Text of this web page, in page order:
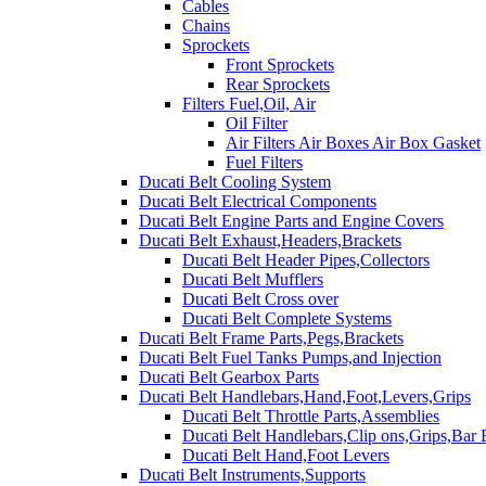
Cables
Chains
Sprockets
Front Sprockets
Rear Sprockets
Filters Fuel,Oil, Air
Oil Filter
Air Filters Air Boxes Air Box Gasket
Fuel Filters
Ducati Belt Cooling System
Ducati Belt Electrical Components
Ducati Belt Engine Parts and Engine Covers
Ducati Belt Exhaust,Headers,Brackets
Ducati Belt Header Pipes,Collectors
Ducati Belt Mufflers
Ducati Belt Cross over
Ducati Belt Complete Systems
Ducati Belt Frame Parts,Pegs,Brackets
Ducati Belt Fuel Tanks Pumps,and Injection
Ducati Belt Gearbox Parts
Ducati Belt Handlebars,Hand,Foot,Levers,Grips
Ducati Belt Throttle Parts,Assemblies
Ducati Belt Handlebars,Clip ons,Grips,Bar
Ducati Belt Hand,Foot Levers
Ducati Belt Instruments,Supports